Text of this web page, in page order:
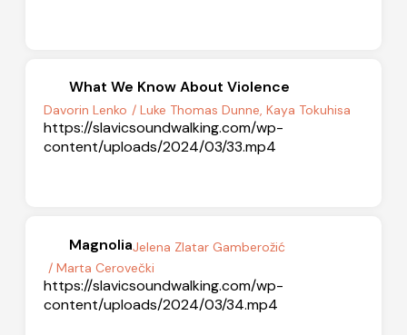
What We Know About Violence
Davorin Lenko / Luke Thomas Dunne, Kaya Tokuhisa
https://slavicsoundwalking.com/wp-
content/uploads/2024/03/33.mp4
MagnoliaJelena Zlatar Gamberožić
/ Marta Cerovečki
https://slavicsoundwalking.com/wp-
content/uploads/2024/03/34.mp4